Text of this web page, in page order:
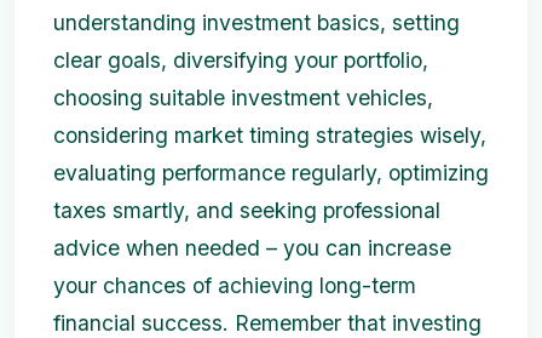
understanding investment basics, setting
clear goals, diversifying your portfolio,
choosing suitable investment vehicles,
considering market timing strategies wisely,
evaluating performance regularly, optimizing
taxes smartly, and seeking professional
advice when needed – you can increase
your chances of achieving long-term
financial success. Remember that investing